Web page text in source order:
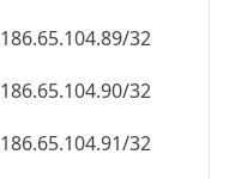
186.65.104.89/32
186.65.104.90/32
186.65.104.91/32